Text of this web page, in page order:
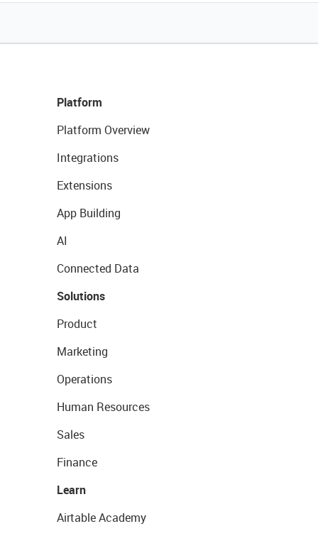
Platform
Platform Overview
Integrations
Extensions
App Building
AI
Connected Data
Solutions
Product
Marketing
Operations
Human Resources
Sales
Finance
Learn
Airtable Academy